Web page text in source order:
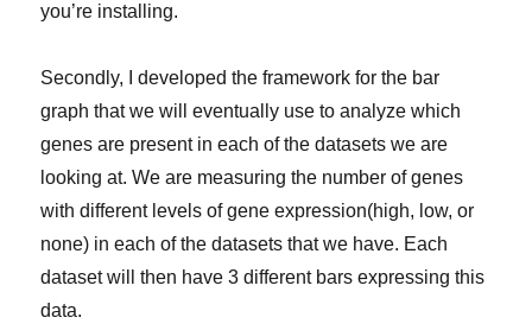
you’re installing.
Secondly, I developed the framework for the bar
graph that we will eventually use to analyze which
genes are present in each of the datasets we are
looking at. We are measuring the number of genes
with different levels of gene expression(high, low, or
none) in each of the datasets that we have. Each
dataset will then have 3 different bars expressing this
data.